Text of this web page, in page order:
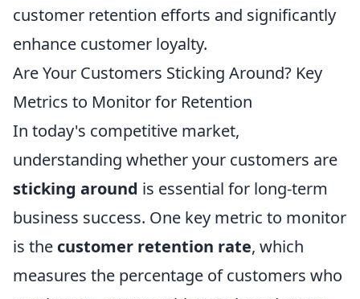
customer retention efforts and significantly
enhance customer loyalty.
Are Your Customers Sticking Around? Key
Metrics to Monitor for Retention
In today's competitive market,
understanding whether your customers are
sticking around is essential for long-term
business success. One key metric to monitor
is the customer retention rate, which
measures the percentage of customers who